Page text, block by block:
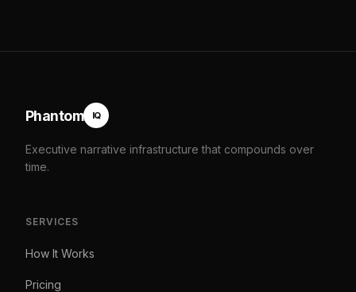
IQ
Phantom
Executive narrative infrastructure that compounds over
time.
SERVICES
How It Works
Pricing